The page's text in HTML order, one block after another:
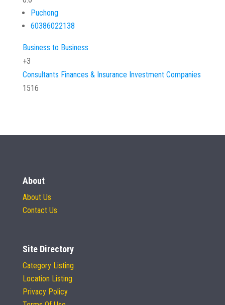
Puchong
60386022138
Business to Business
+3
Consultants Finances & Insurance Investment Companies
1516
About
About Us
Contact Us
Site Directory
Category Listing
Location Listing
Privacy Policy